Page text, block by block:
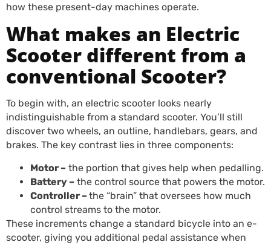
how these present-day machines operate.
What makes an Electric
Scooter different from a
conventional Scooter?
To begin with, an electric scooter looks nearly
indistinguishable from a standard scooter. You’ll still
discover two wheels, an outline, handlebars, gears, and
brakes. The key contrast lies in three components:
Motor – the portion that gives help when pedalling.
Battery – the control source that powers the motor.
Controller –the “brain” that oversees how much
control streams to the motor.
These increments change a standard bicycle into an e-
scooter, giving you additional pedal assistance when